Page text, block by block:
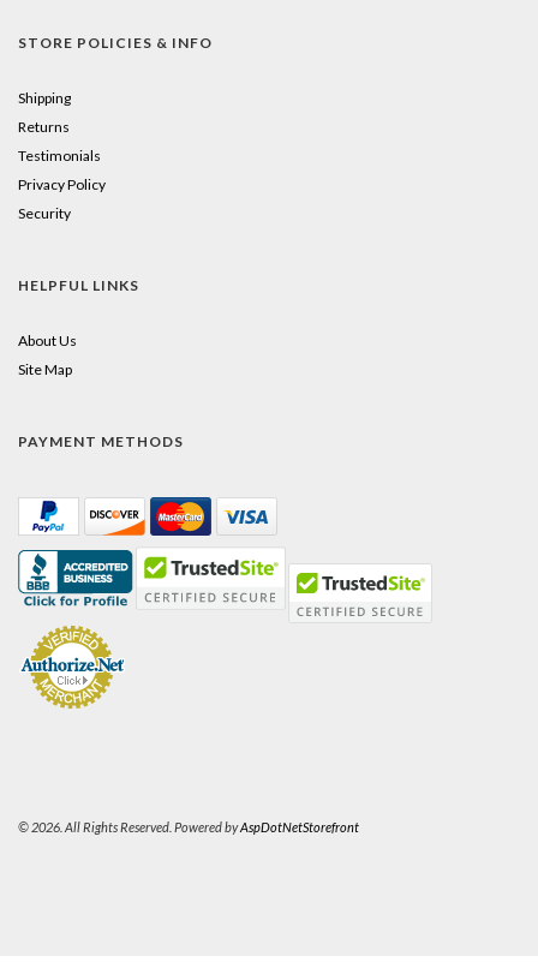
STORE POLICIES & INFO
Shipping
Returns
Testimonials
Privacy Policy
Security
HELPFUL LINKS
About Us
Site Map
PAYMENT METHODS
© 2026. All Rights Reserved. Powered byAspDotNetStorefront